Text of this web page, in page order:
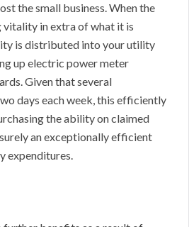
the small business. When the
vitality in extra of what it is
is distributed into your utility
up electric power meter
Given that several
days each week, this efficiently
the ability on claimed
an exceptionally efficient
expenditures.